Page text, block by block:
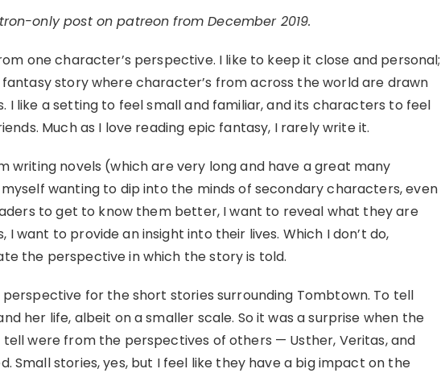
only post on patreon from December 2019.
one character’s perspective. I like to keep it close and personal;
story where character’s from across the world are drawn
I like a setting to feel small and familiar, and its characters to feel
Much as I love reading epic fantasy, I rarely write it.
writing novels (which are very long and have a great many
wanting to dip into the minds of secondary characters, even
to get to know them better, I want to reveal what they are
I want to provide an insight into their lives. Which I don’t do,
the perspective in which the story is told.
perspective for the short stories surrounding Tombtown. To tell
her life, albeit on a smaller scale. So it was a surprise when the
were from the perspectives of others — Usther, Veritas, and
Small stories, yes, but I feel like they have a big impact on the